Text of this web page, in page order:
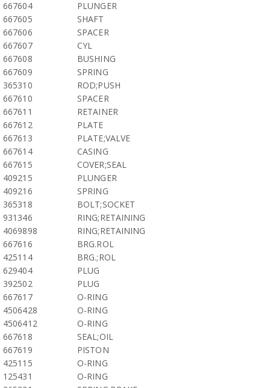
667604
PLUNGER
667605
SHAFT
667606
SPACER
667607
CYL
667608
BUSHING
667609
SPRING
365310
ROD;PUSH
667610
SPACER
667611
RETAINER
667612
PLATE
667613
PLATE;VALVE
667614
CASING
667615
COVER;SEAL
409215
PLUNGER
409216
SPRING
365318
BOLT;SOCKET
931346
RING;RETAINING
4069898
RING;RETAINING
667616
BRG.ROL
425114
BRG.;ROL
629404
PLUG
392502
PLUG
667617
O-RING
4506428
O-RING
4506412
O-RING
667618
SEAL;OIL
667619
PISTON
425115
O-RING
125431
O-RING